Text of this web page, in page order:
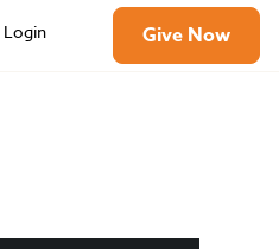
Login Give Now